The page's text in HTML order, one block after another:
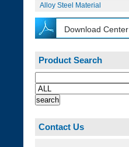
Alloy Steel Material
Download Center
Product Search
Contact Us